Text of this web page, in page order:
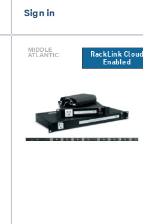
RackLink Cloud
Enabled